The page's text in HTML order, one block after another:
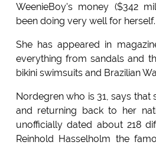
WeenieBoy's money ($342
been doing very well for herself.
She has appeared in
everything from sandals and
bikini swimsuits and Brazilian
Nordegren who is 31, says that
and returning back to her
unofficially dated about 218
Reinhold Hasselholm the